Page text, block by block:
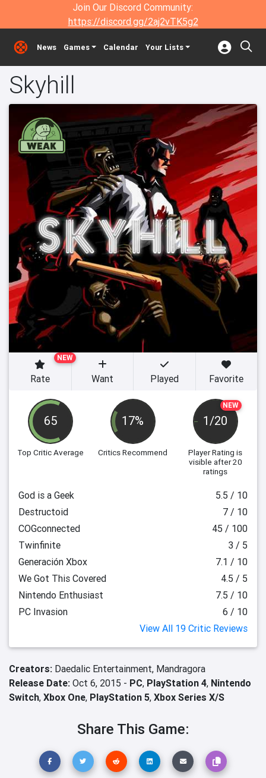
Join Our Discord Community:
https://discord.gg/2aj2vTK5g2
News Games Calendar Your Lists
Skyhill
65
Top Critic Average
17%
Critics Recommend
NEW
1/20
Player Rating is
visible after 20
ratings
NEW
Rate Want Played Favorite
God is a Geek
5.5 / 10
Destructoid
7 / 10
COGconnected
45 / 100
Twinfinite
3 / 5
Generación Xbox
7.1 / 10
We Got This Covered
4.5 / 5
Nintendo Enthusiast
7.5 / 10
PC Invasion
6 / 10
View All 19 Critic Reviews
Creators: Daedalic Entertainment, Mandragora
Release Date: Oct 6, 2015 - PC, PlayStation 4, Nintendo
Switch, Xbox One, PlayStation 5, Xbox Series X/S
Share This Game: